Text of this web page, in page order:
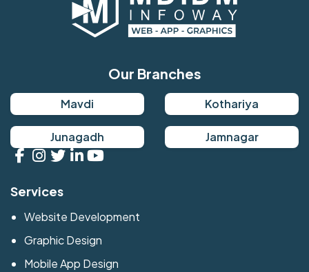
Our Branches
Mavdi Kothariya
Junagadh Jamnagar
Services
Website Development
Graphic Design
Mobile App Design